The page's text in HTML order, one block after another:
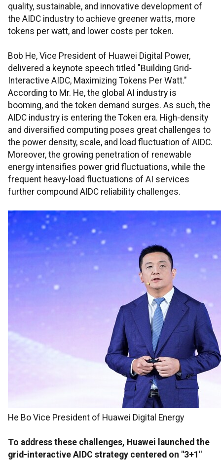
quality, sustainable, and innovative development of
the AIDC industry to achieve greener watts, more
tokens per watt, and lower costs per token.
Bob He, Vice President of Huawei Digital Power,
delivered a keynote speech titled "Building Grid-
Interactive AIDC, Maximizing Tokens Per Watt."
According to Mr. He, the global AI industry is
booming, and the token demand surges. As such, the
AIDC industry is entering the Token era. High-density
and diversified computing poses great challenges to
the power density, scale, and load fluctuation of AIDC.
Moreover, the growing penetration of renewable
energy intensifies power grid fluctuations, while the
frequent heavy-load fluctuations of AI services
further compound AIDC reliability challenges.
He Bo Vice President of Huawei Digital Energy
To address these challenges, Huawei launched the
grid-interactive AIDC strategy centered on "3+1"